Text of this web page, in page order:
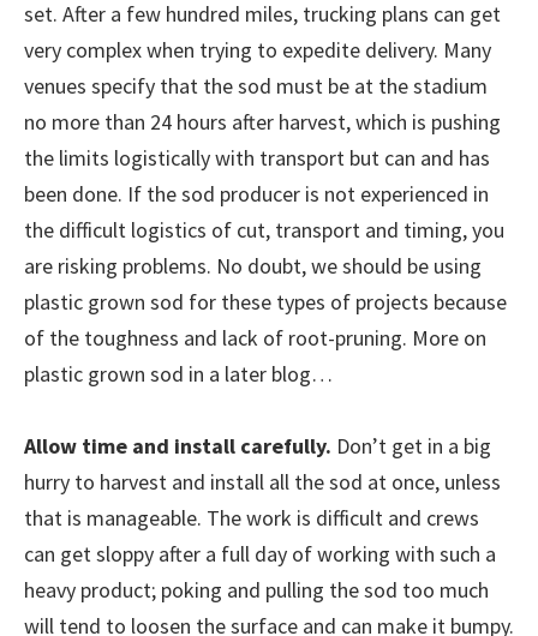
set. After a few hundred miles, trucking plans can get
very complex when trying to expedite delivery. Many
venues specify that the sod must be at the stadium
no more than 24 hours after harvest, which is pushing
the limits logistically with transport but can and has
been done. If the sod producer is not experienced in
the difficult logistics of cut, transport and timing, you
are risking problems. No doubt, we should be using
plastic grown sod for these types of projects because
of the toughness and lack of root-pruning. More on
plastic grown sod in a later blog…
Allow time and install carefully. Don’t get in a big
hurry to harvest and install all the sod at once, unless
that is manageable. The work is difficult and crews
can get sloppy after a full day of working with such a
heavy product; poking and pulling the sod too much
will tend to loosen the surface and can make it bumpy.